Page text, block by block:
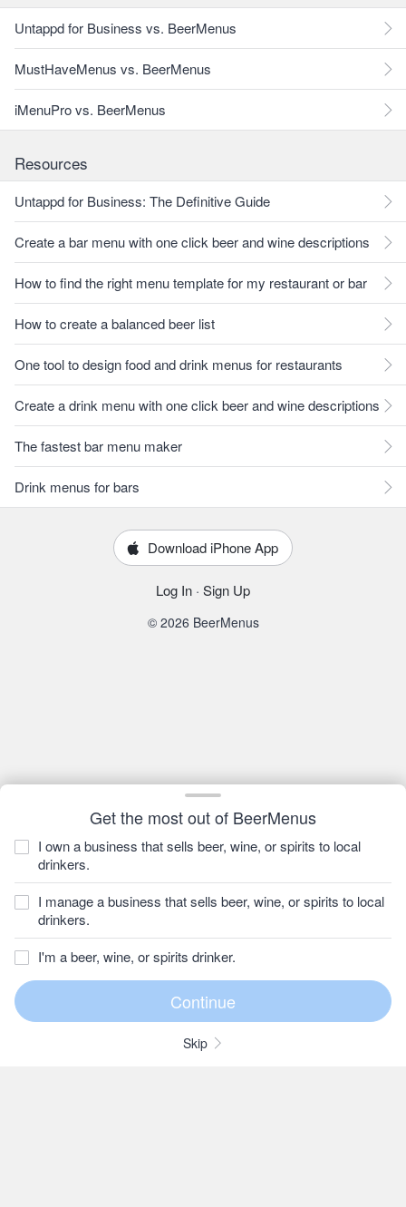
Get the most out of BeerMenus
I own a business that sells beer, wine, or spirits to local
drinkers.
I manage a business that sells beer, wine, or spirits to local
drinkers.
I'm a beer, wine, or spirits drinker.
Skip
Untappd for Business vs. BeerMenus
MustHaveMenus vs. BeerMenus
iMenuPro vs. BeerMenus
Resources
Untappd for Business: The Definitive Guide
Create a bar menu with one click beer and wine descriptions
How to find the right menu template for my restaurant or bar
How to create a balanced beer list
One tool to design food and drink menus for restaurants
Create a drink menu with one click beer and wine descriptions
The fastest bar menu maker
Drink menus for bars
Download iPhone App
Log In · Sign Up
© 2026 BeerMenus